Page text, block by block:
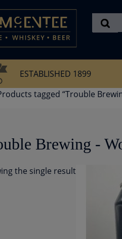
ESTABLISHED 1899
tagged “Trouble
Brewing -
the single result